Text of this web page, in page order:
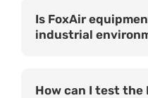
Is FoxAir
industrial
How can I test the